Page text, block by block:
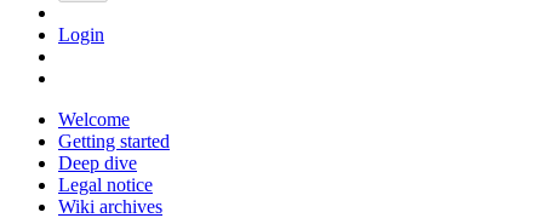
Login
Welcome
Getting started
Deep dive
Legal notice
Wiki archives